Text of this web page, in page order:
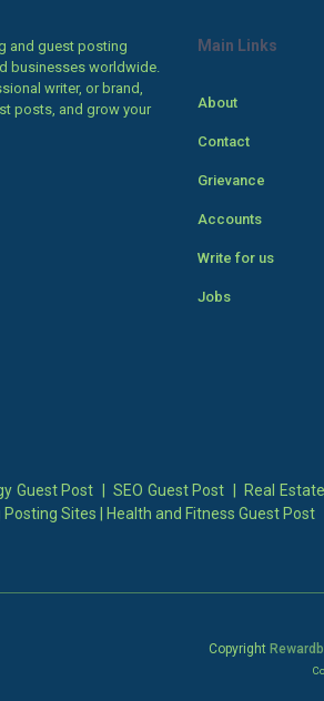
and guest posting
businesses worldwide.
writer, or brand,
posts, and grow your
Main Links
About
Contact
Grievance
Accounts
Write for us
Jobs
Guest Post |SEO Guest Post Real
Posting Sites Health and Fitness Guest Post
Copyright